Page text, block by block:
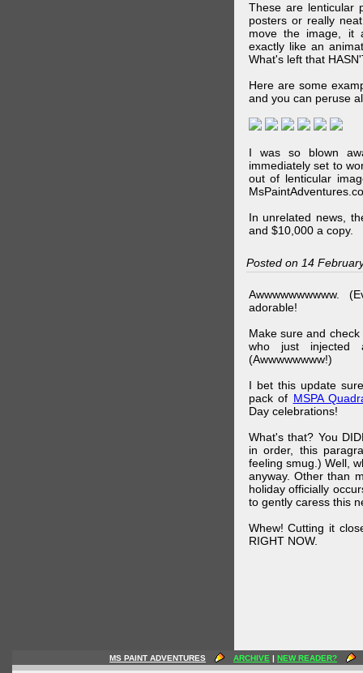
These are lenticular
posters or really
move the image, it
exactly like an
What's left that
Here are some
and you can peruse
I was so blown
immediately set to
out of lenticular
In unrelated news,
and $10,000 a copy.
Posted on 14
Awwwwwwwwww.
adorable!
Make sure and
who just injected
(Awwwwwwww!)
I bet this update
pack of MSPA
Day celebrations!
What's that? You
in order, this
feeling smug.) Well,
anyway. Other than
holiday officially
to gently caress this
Whew! Cutting it
RIGHT NOW.
MS PAINT ADVENTURES ARCHIVE | NEW READER?